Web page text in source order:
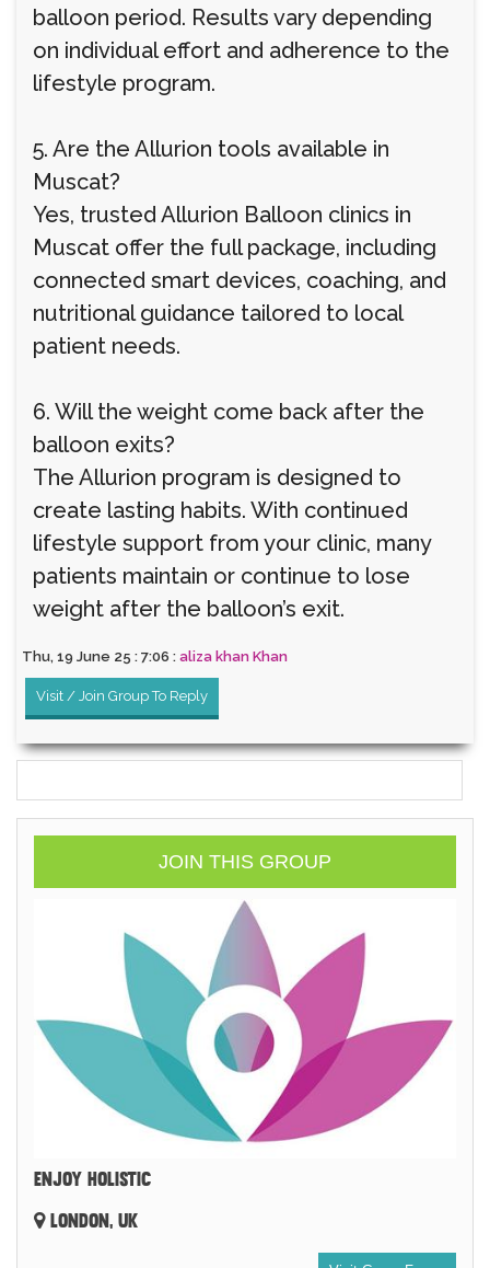
balloon period. Results vary depending
on individual effort and adherence to the
lifestyle program.
5. Are the Allurion tools available in
Muscat?
Yes, trusted Allurion Balloon clinics in
Muscat offer the full package, including
connected smart devices, coaching, and
nutritional guidance tailored to local
patient needs.
6. Will the weight come back after the
balloon exits?
The Allurion program is designed to
create lasting habits. With continued
lifestyle support from your clinic, many
patients maintain or continue to lose
weight after the balloon’s exit.
Thu, 19 June 25 : 7:06 : aliza khan Khan
Visit / Join Group To Reply
JOIN THIS GROUP
ENJOY HOLISTIC
LONDON, UK